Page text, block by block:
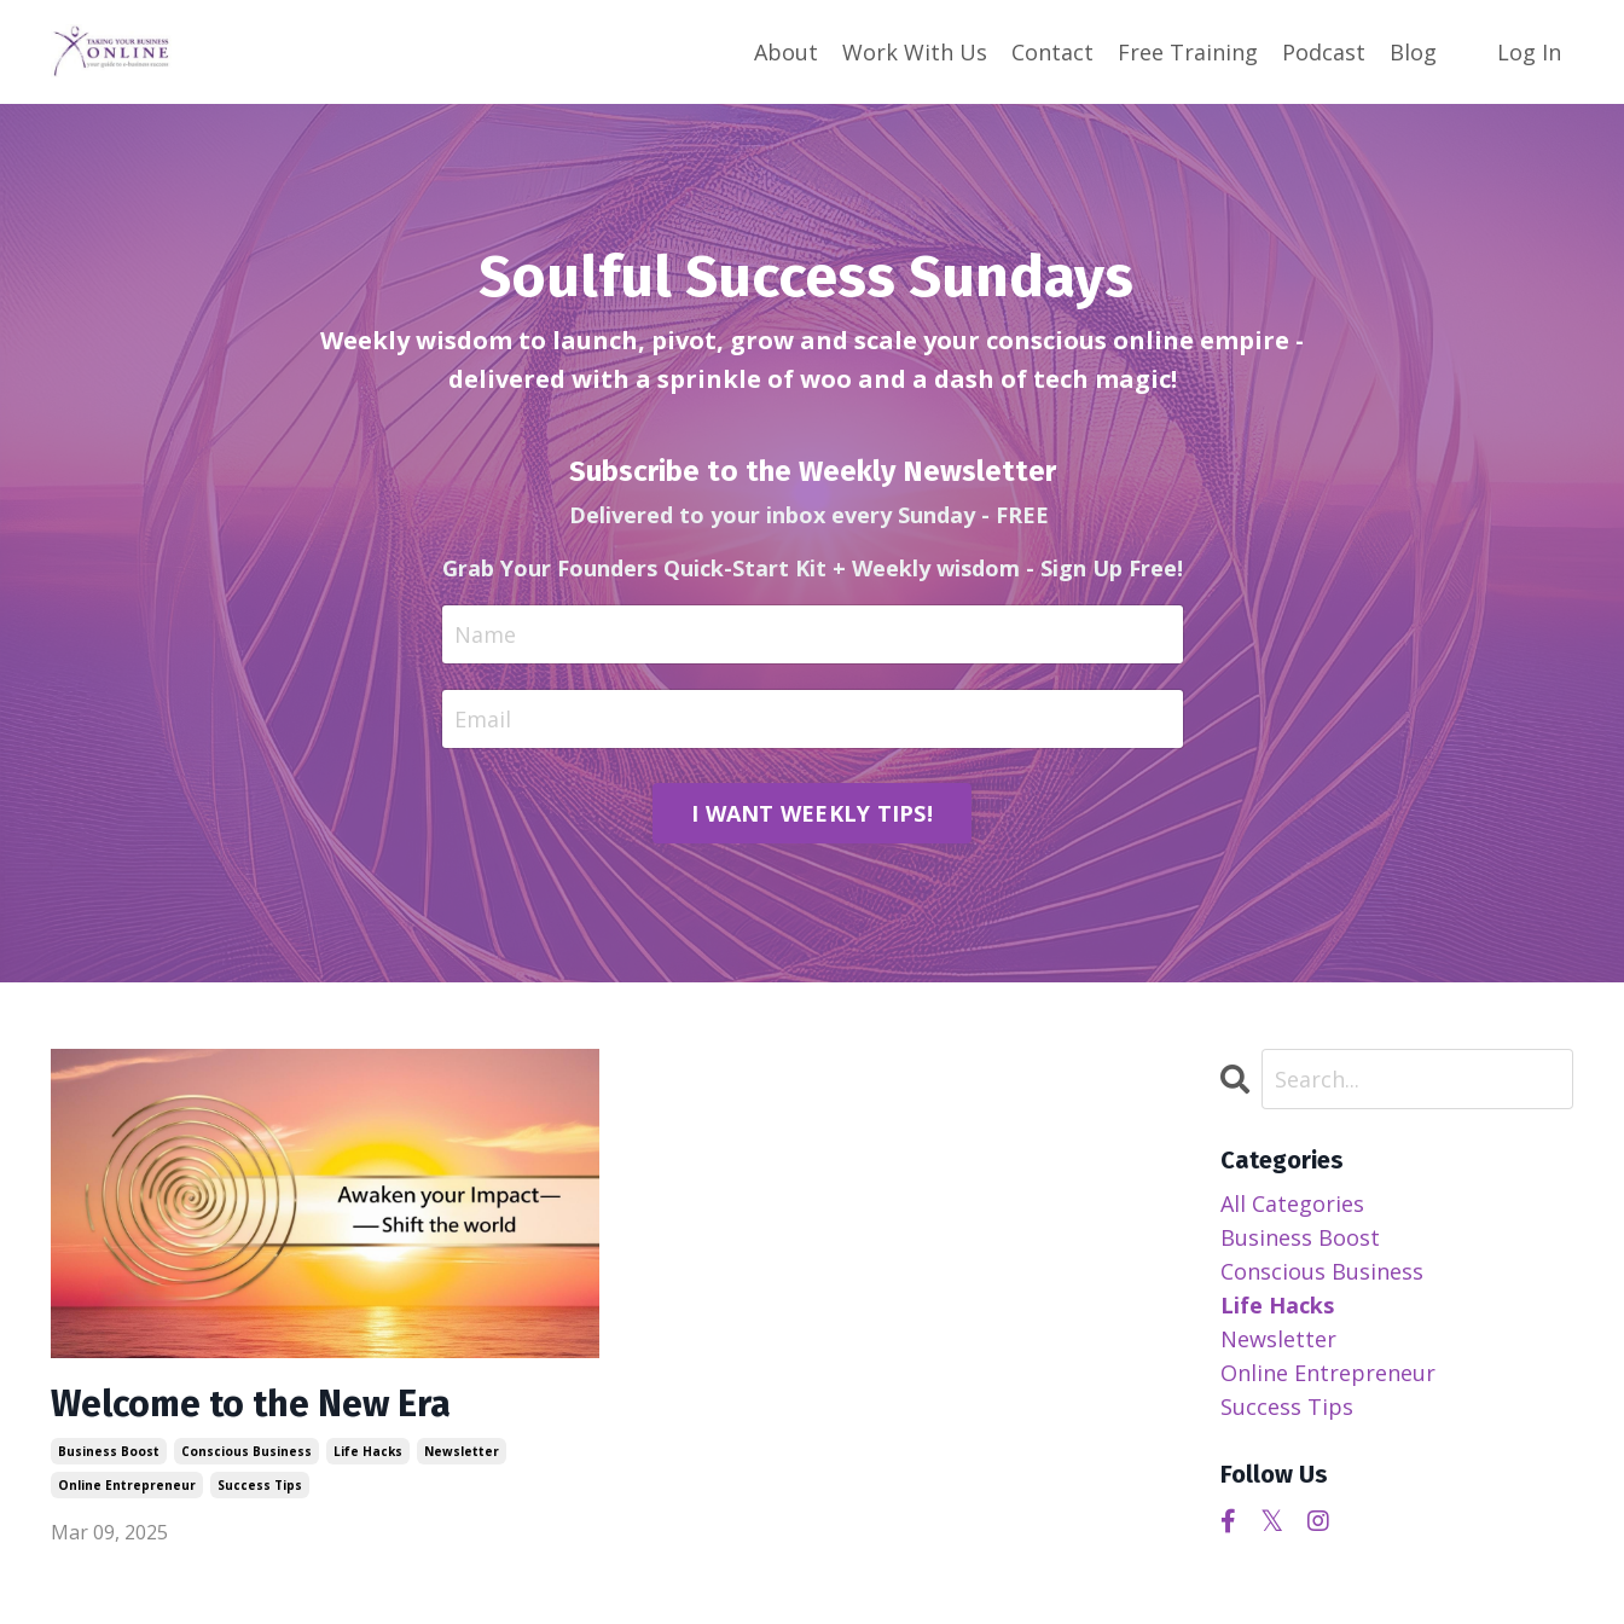
About Work With Us Contact Free Training Podcast Blog Log In
Soulful Success Sundays
Weekly wisdom to launch, pivot, grow and scale your conscious online empire -
delivered with a sprinkle of woo and a dash of tech magic!
Subscribe to the Weekly Newsletter
Delivered to your inbox every Sunday - FREE
Grab Your Founders Quick-Start Kit + Weekly wisdom - Sign Up Free!
I WANT WEEKLY TIPS!
Welcome to the New Era
Business Boost Conscious Business Life Hacks
Newsletter
Online Entrepreneur
Success Tips
Mar 09, 2025
Categories
All Categories
Business Boost
Conscious Business
Life Hacks
Newsletter
Online Entrepreneur
Success Tips
Follow Us